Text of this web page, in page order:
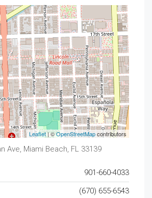
Leaflet| ©OpenStreetMapcontributors
Ave, Miami Beach, FL 33139
901-660-4033
(670) 655-6543